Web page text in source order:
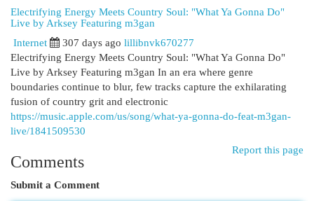
Electrifying Energy Meets Country Soul: "What Ya Gonna Do"
Live by Arksey Featuring m3gan
Internet 307 days ago lillibnvk670277
Electrifying Energy Meets Country Soul: "What Ya Gonna Do"
Live by Arksey Featuring m3gan In an era where genre
boundaries continue to blur, few tracks capture the exhilarating
fusion of country grit and electronic
https://music.apple.com/us/song/what-ya-gonna-do-feat-m3gan-
live/1841509530
Report this page
Comments
Submit a Comment